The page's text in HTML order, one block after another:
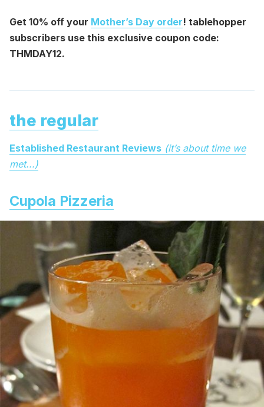
Get 10% off your Mother’s Day order! tablehopper
subscribers use this exclusive coupon code:
THMDAY12.
the regular
Established Restaurant Reviews (it’s about time we
met...)
Cupola Pizzeria